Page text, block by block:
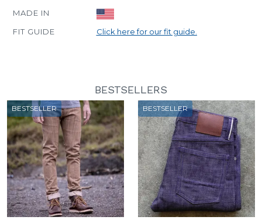
MADE IN
FIT GUIDE
Click here for our fit guide.
BESTSELLERS
BESTSELLER BESTSELLER